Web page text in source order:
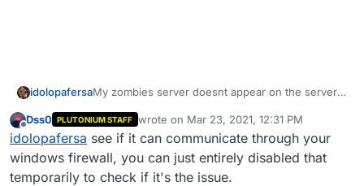
idolopafersaMy zombies server doesnt appear on the server
open and the server is correctly configured. Also I
already reinstalled it.
Offline
Dss0 PLUTONIUM STAFF wrote on Mar 23, 2021, 12:31 PM
last edited by
idolopafersa see if it can communicate through your
windows firewall, you can just entirely disabled that
temporarily to check if it's the issue.